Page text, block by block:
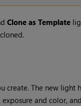
Clone as Template
create. The new light
and color,